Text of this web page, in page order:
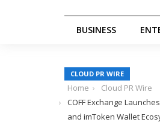
BUSINESS
CLOUD PR WIRE
Home
Cloud PR Wire
COFF Exchange
and imToken Wallet